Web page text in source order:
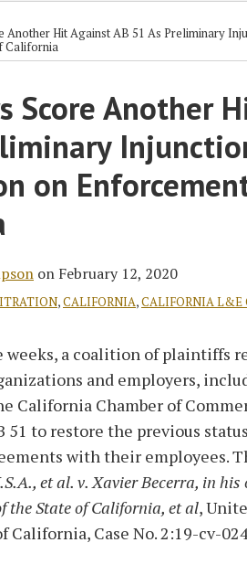
Another Hit Against AB 51 As Preliminary
California
Score Another
on
on February 12, 2020
,CALIFORNIA,CALIFORNIA L&E
weeks, a coalition of plaintiffs
and employers,
California Chamber of
51 to restore the previous
with their employees.
et al. v. Xavier Becerra, in
the State of California, et al,
Case No. 2:19-cv-